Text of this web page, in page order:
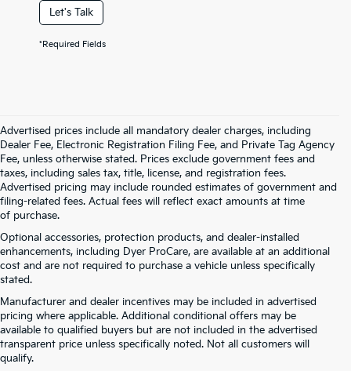
Let's Talk
*Required Fields
Advertised prices include all mandatory dealer charges, including
Dealer Fee, Electronic Registration Filing Fee, and Private Tag Agency
Fee, unless otherwise stated. Prices exclude government fees and
taxes, including sales tax, title, license, and registration fees.
Advertised pricing may include rounded estimates of government and
filing-related fees. Actual fees will reflect exact amounts at time
of purchase.
Optional accessories, protection products, and dealer-installed
enhancements, including Dyer ProCare, are available at an additional
cost and are not required to purchase a vehicle unless specifically
stated.
Manufacturer and dealer incentives may be included in advertised
pricing where applicable. Additional conditional offers may be
available to qualified buyers but are not included in the advertised
transparent price unless specifically noted. Not all customers will
qualify.